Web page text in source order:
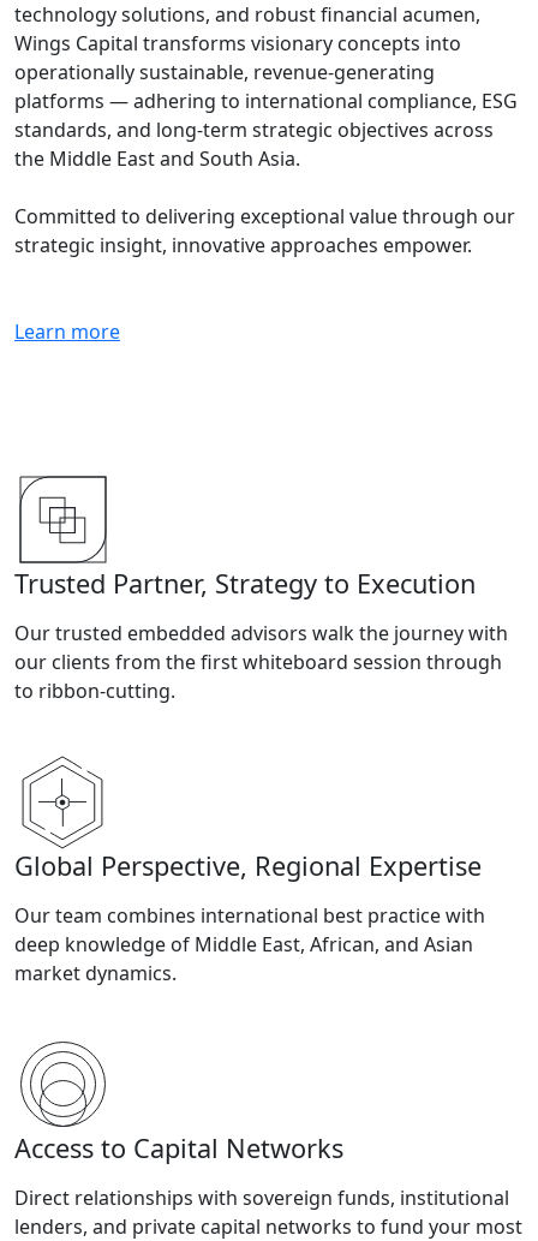
technology solutions, and robust financial acumen,
Wings Capital transforms visionary concepts into
operationally sustainable, revenue-generating
platforms — adhering to international compliance, ESG
standards, and long-term strategic objectives across
the Middle East and South Asia.
Committed to delivering exceptional value through our
strategic insight, innovative approaches empower.
Learn more
Trusted Partner, Strategy to Execution
Our trusted embedded advisors walk the journey with
our clients from the first whiteboard session through
to ribbon-cutting.
Global Perspective, Regional Expertise
Our team combines international best practice with
deep knowledge of Middle East, African, and Asian
market dynamics.
Access to Capital Networks
Direct relationships with sovereign funds, institutional
lenders, and private capital networks to fund your most